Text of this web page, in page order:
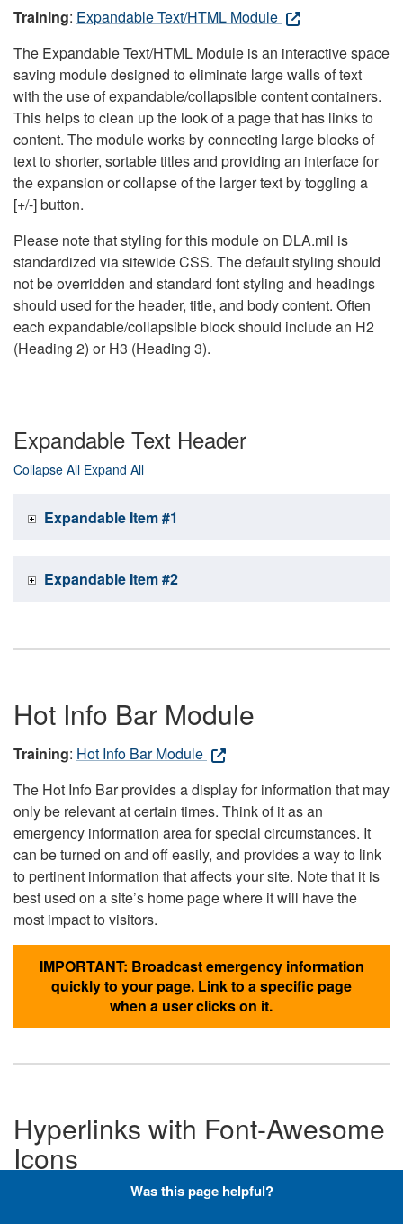
Training: Expandable Text/HTML Module
The Expandable Text/HTML Module is an interactive space
saving module designed to eliminate large walls of text
with the use of expandable/collapsible content containers.
This helps to clean up the look of a page that has links to
content. The module works by connecting large blocks of
text to shorter, sortable titles and providing an interface for
the expansion or collapse of the larger text by toggling a
[+/-] button.
Please note that styling for this module on DLA.mil is
standardized via sitewide CSS. The default styling should
not be overridden and standard font styling and headings
should used for the header, title, and body content. Often
each expandable/collapsible block should include an H2
(Heading 2) or H3 (Heading 3).
Expandable Text Header
Collapse All Expand All
Expandable Item #1
Expandable Item #2
Hot Info Bar Module
Training: Hot Info Bar Module
The Hot Info Bar provides a display for information that may
only be relevant at certain times. Think of it as an
emergency information area for special circumstances. It
can be turned on and off easily, and provides a way to link
to pertinent information that affects your site. Note that it is
best used on a site’s home page where it will have the
most impact to visitors.
IMPORTANT: Broadcast emergency information
quickly to your page. Link to a specific page
when a user clicks on it.
Hyperlinks with Font-Awesome
Icons
Below are the Font-Awesome icons used throughout the
Was this page helpful?